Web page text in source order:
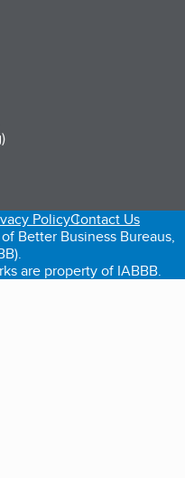
tab)
a new tab)
PolicyContact Us
Better Business Bureaus,
are property of IABBB.